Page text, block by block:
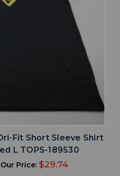
Fit Short Sleeve Shirt
L TOPS-189530
Our Price: $29.74